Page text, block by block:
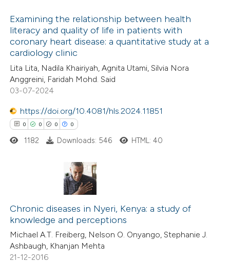
was made.
how this article has been
atscite.ai
shows how a scientific paper
been cited by providing the
of the citation, a
mentions, or contrasts
claim, and a label
in which section the
Citing Publications
Supporting
Mentioning
Contrasting
how this article has been
shows how a scientific paper
of the citation, a
describing whether
mentions, or contrasts
claim, and a label
Examining the relationship between health
literacy and quality of life in patients with
coronary heart disease: a quantitative study at a
cardiology clinic
Lita Lita, Nadila Khairiyah, Agnita Utami, Silvia Nora
Anggreini, Faridah Mohd. Said
03-07-2024
https://doi.org/10.4081/hls.2024.11851
0 0 0 0
Citing Publications
Supporting
Mentioning
Contrasting
1182 Downloads: 546 HTML: 40
Chronic diseases in Nyeri, Kenya: a study of
knowledge and perceptions
Michael A.T. Freiberg, Nelson O. Onyango, Stephanie J.
Ashbaugh, Khanjan Mehta
21-12-2016